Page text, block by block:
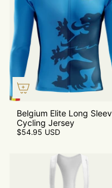
Belgium Elite Long
Cycling Jersey
$54.95 USD